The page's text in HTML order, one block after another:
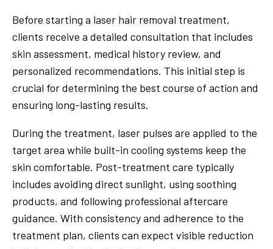
Before starting a laser hair removal treatment,
clients receive a detailed consultation that includes
skin assessment, medical history review, and
personalized recommendations. This initial step is
crucial for determining the best course of action and
ensuring long-lasting results.
During the treatment, laser pulses are applied to the
target area while built-in cooling systems keep the
skin comfortable. Post-treatment care typically
includes avoiding direct sunlight, using soothing
products, and following professional aftercare
guidance. With consistency and adherence to the
treatment plan, clients can expect visible reduction